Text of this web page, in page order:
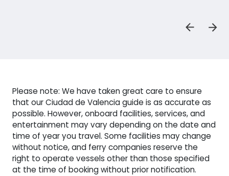
Please note: We have taken great care to ensure
that our Ciudad de Valencia guide is as accurate as
possible. However, onboard facilities, services, and
entertainment may vary depending on the date and
time of year you travel. Some facilities may change
without notice, and ferry companies reserve the
right to operate vessels other than those specified
at the time of booking without prior notification.